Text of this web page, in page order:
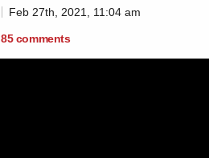
Feb 27th, 2021, 11:04 am
85 comments